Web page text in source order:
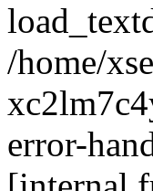
/home/
error-